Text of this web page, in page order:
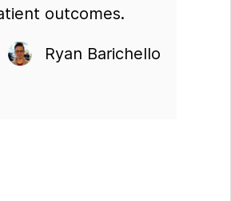
outcomes.
Ryan Barichello